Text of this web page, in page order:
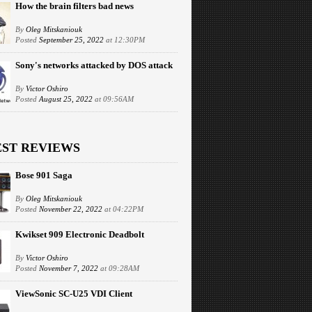
How the brain filters bad news
By Oleg Mitskaniouk
Posted September 25, 2022 at 12:30PM
Sony's networks attacked by DOS attack
By Victor Oshiro
Posted August 25, 2022 at 09:56AM
REVIEWS
Bose 901 Saga
By Oleg Mitskaniouk
Posted November 22, 2022 at 04:22PM
Kwikset 909 Electronic Deadbolt
By Victor Oshiro
Posted November 7, 2022 at 09:28AM
ViewSonic SC-U25 VDI Client